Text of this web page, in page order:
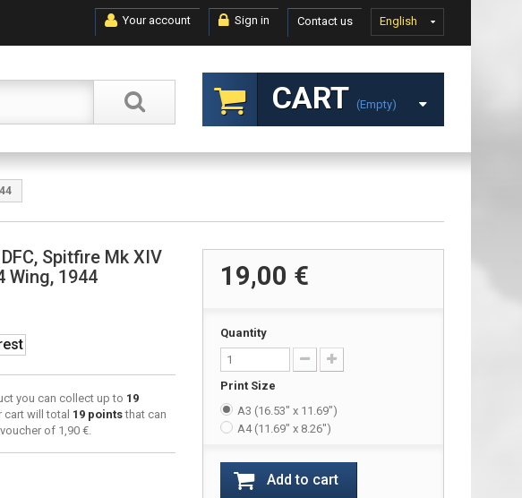
English
Contact us
Sign in
Your account
CART (empty)
Spitfire Mk XIV
Wing, 1944
you can collect up to 19
cart will total 19pointsthat can
of 1,90 €.
19,00 €
Quantity
Print Size
A3 (16.53" x 11.69")
A4 (11.69" x 8.26")
Add to cart